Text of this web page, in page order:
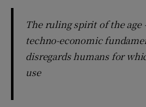
The ruling spirit of the age
techno-economic
disregards humans for
use